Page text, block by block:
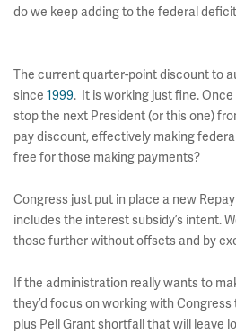
do we keep adding to the federal
The current quarter-point discount to
since 1999. It is working just fine.
stop the next President (or this one)
pay discount, effectively making
free for those making payments?
Congress just put in place a new
includes the interest subsidy’s intent.
those further without offsets and by
If the administration really wants to
they’d focus on working with Congress
plus Pell Grant shortfall that will leave